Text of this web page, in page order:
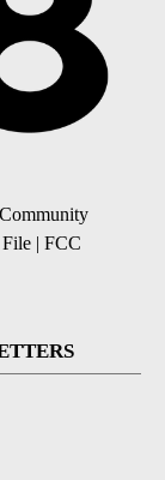
Community
| FCC